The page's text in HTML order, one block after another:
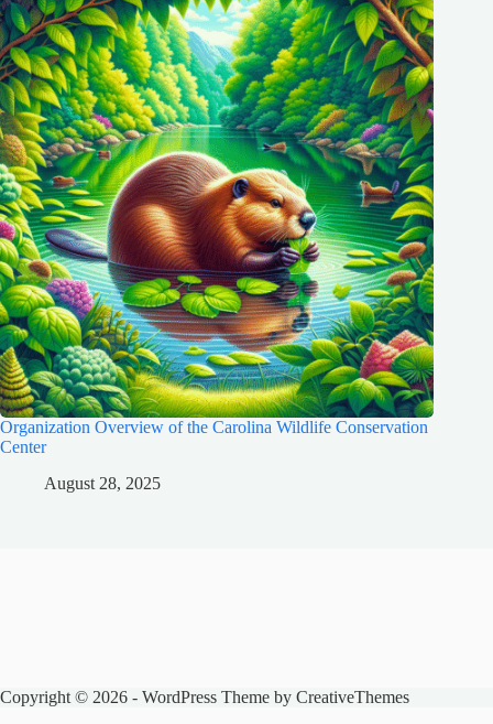
Organization Overview of the Carolina Wildlife Conservation
Center
August 28, 2025
Copyright © 2026 - WordPress Theme by CreativeThemes